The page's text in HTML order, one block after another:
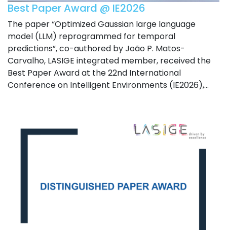
Best Paper Award @ IE2026
The paper “Optimized Gaussian large language
model (LLM) reprogrammed for temporal
predictions”, co-authored by João P. Matos-
Carvalho, LASIGE integrated member, received the
Best Paper Award at the 22nd International
Conference on Intelligent Environments (IE2026),...